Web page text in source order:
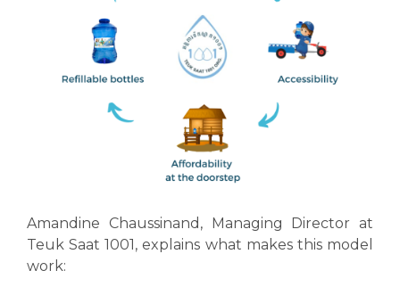
Amandine Chaussinand, Managing Director at
Teuk Saat 1001, explains what makes this model
work: